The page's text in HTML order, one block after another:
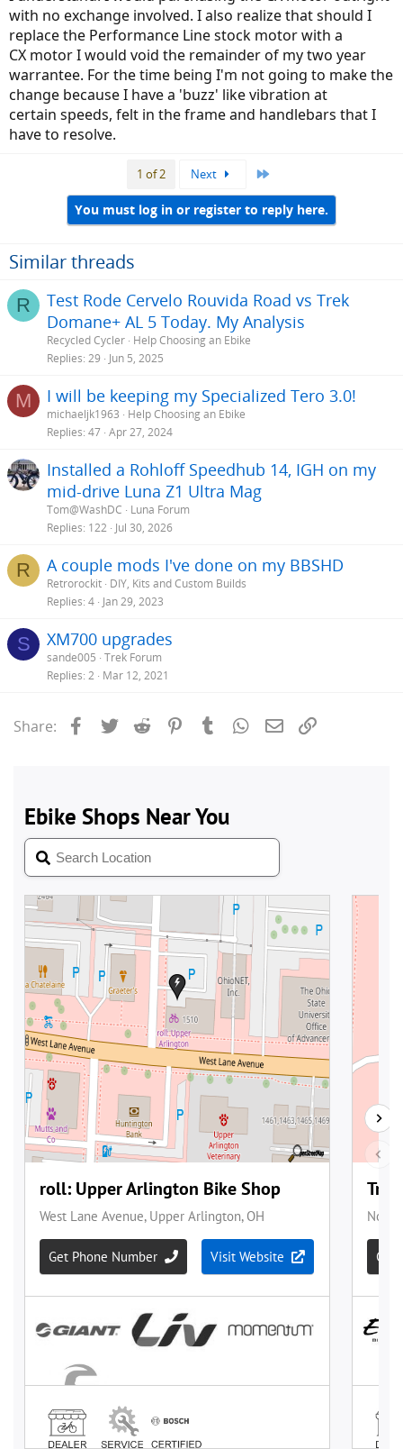
with no exchange involved. I also realize that should I
replace the Performance Line stock motor with a
CX motor I would void the remainder of my two year
warrantee. For the time being I'm not going to make the
change because I have a 'buzz' like vibration at
certain speeds, felt in the frame and handlebars that I
have to resolve.
1 of 2 Next
You must log in or register to reply here.
Similar threads
R
Test Rode Cervelo Rouvida Road vs Trek
Domane+ AL 5 Today. My Analysis
Recycled Cycler Help Choosing an Ebike
Replies 29 Jun 5, 2025
M I will be keeping my Specialized Tero 3.0!
michaeljk1963
Help Choosing an Ebike
Replies 47 Apr 27, 2024
Installed a Rohloff Speedhub 14, IGH on my
mid-drive Luna Z1 Ultra Mag
Tom@WashDC
Luna Forum
Replies 122 Jul 30, 2026
R A couple mods I've done on my BBSHD
Retrorockit DIY, Kits and Custom Builds
Replies 4 Jan 29, 2023
S XM700 upgrades
sande005 Trek Forum
Replies 2 Mar 12, 2021
Share: Facebook
Twitter Reddit PinterestTumblrWhatsApp
Email